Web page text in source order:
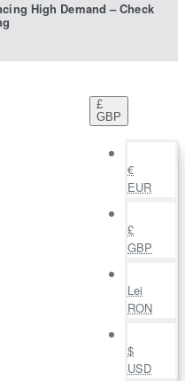
High Demand – Check
£
GBP
€
EUR
£
GBP
Lei
RON
$
USD